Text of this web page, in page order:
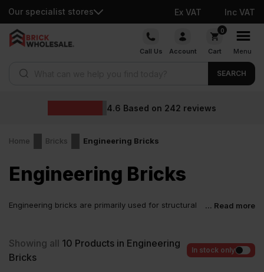
Our specialist stores Ex VAT Inc VAT
Skip
Call Us Account
0
Cart Menu
SEARCH
4.6 Based on 242 reviews
Home Bricks Engineering Bricks
Engineering Bricks
Engineering bricks are primarily used for structural
are more durable. These types of bricks are used primarily in
sewage systems, retaining walls and all types of groundworks.
... Read more
Showing all 10 Products in Engineering
Bricks
In stock only